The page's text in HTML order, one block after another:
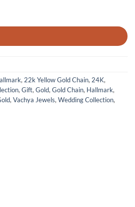
, 22k Yellow Gold Chain, 24K,
, Gift, Gold, Gold Chain, Hallmark,
, Vachya Jewels, Wedding Collection,